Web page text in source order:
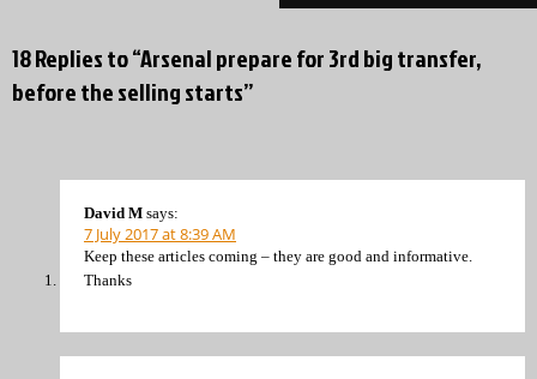
18 Replies to “Arsenal prepare for 3rd big transfer,
before the selling starts”
David M says:
7 July 2017 at 8:39 AM
Keep these articles coming – they are good and informative.
Thanks